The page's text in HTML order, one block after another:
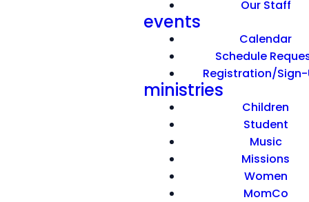
Our Staff
events
Calendar
Schedule
Registration/Sign-
ministries
Children
Student
Music
Missions
Women
MomCo